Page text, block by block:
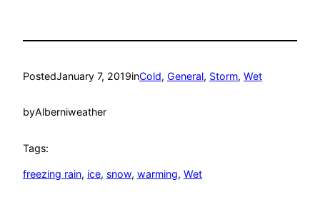
PostedJanuary 7, 2019inCold, General, Storm, Wet
byAlberniweather
Tags:
freezing rain, ice, snow, warming, Wet